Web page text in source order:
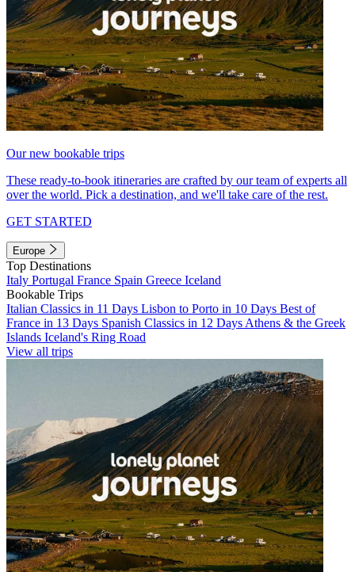
Our new bookable trips
These ready-to-book itineraries are crafted by our team of experts all
over the world. Pick a destination, and we'll take care of the rest.
GET STARTED
Europe
Top Destinations
Italy Portugal France Spain Greece Iceland
Bookable Trips
Italian Classics in 11 Days Lisbon to Porto in 10 Days Best of
France in 13 Days Spanish Classics in 12 Days Athens & the Greek
Islands Iceland's Ring Road
View all trips